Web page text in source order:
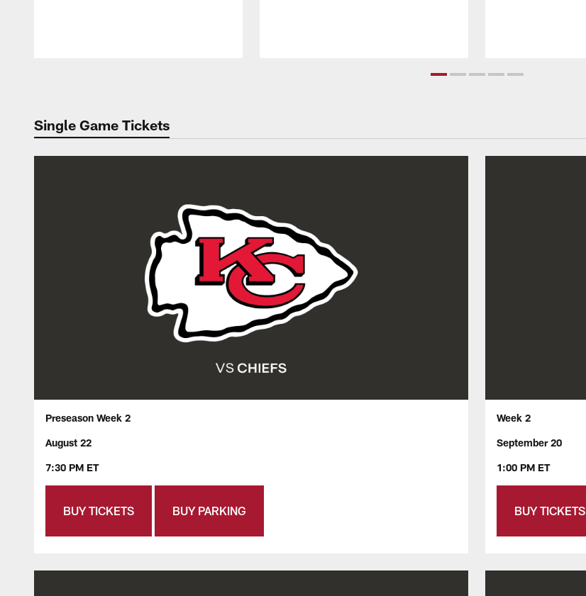
Single Game Tickets
Preseason Week 2
August 22
7:30 PM ET
BUY TICKETS BUY PARKING
Week 2
September 20
1:00 PM ET
BUY TICKETS